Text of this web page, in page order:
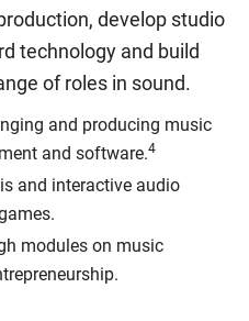
develop studio
technology and build
of roles in sound.
and producing music
and software.4
and interactive audio
modules on music